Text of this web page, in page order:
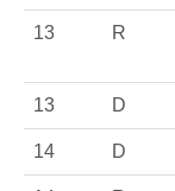
13 R
13 D
14 D